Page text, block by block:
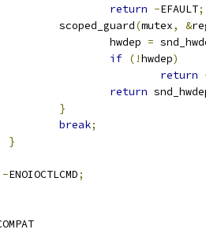
return -EFAULT;
			scoped_guard
(mutex, &
				hwdep
=
if (!hwdep)
return
return
}
break;
}
-ENOIOCTLCMD;